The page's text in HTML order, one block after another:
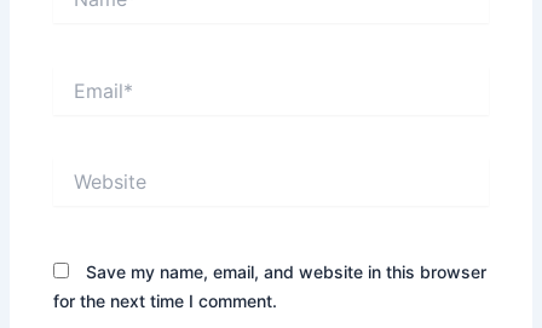
Save my name, email, and website in this browser
for the next time I comment.